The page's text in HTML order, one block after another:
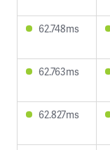
62.748ms
62.763ms
62.827ms